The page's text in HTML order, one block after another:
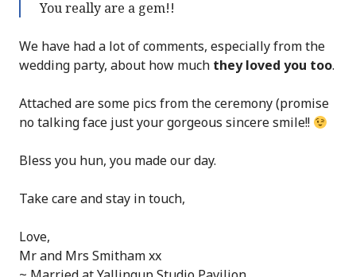
You really are a gem!!
We have had a lot of comments, especially from the
wedding party, about how much they loved you too.
Attached are some pics from the ceremony (promise
no talking face just your gorgeous sincere smile!!
Bless you hun, you made our day.
Take care and stay in touch,
Love,
Mr and Mrs Smitham xx